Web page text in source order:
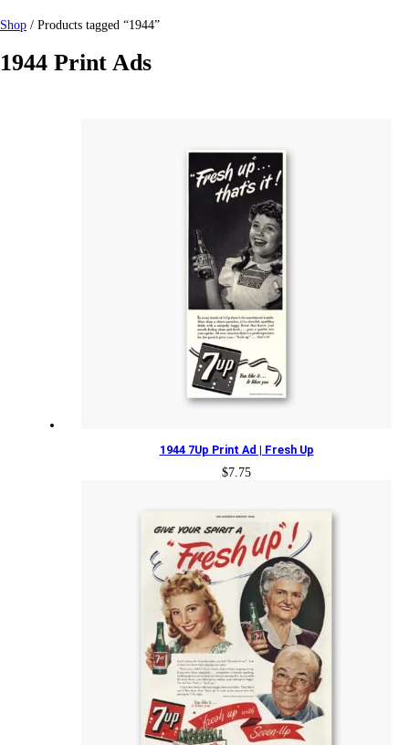
Shop / Products tagged “1944”
1944 Print Ads
1944 7Up Print Ad | Fresh Up
$7.75